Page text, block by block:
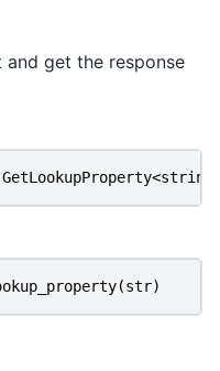
and get the response
GetLookupProperty<string
(str)